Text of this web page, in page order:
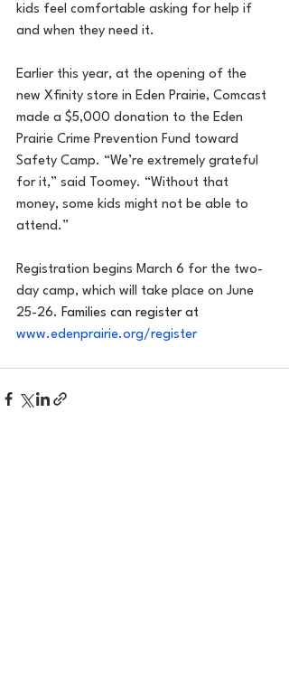
kids feel comfortable asking for help if
and when they need it.
Earlier this year, at the opening of the
new Xfinity store in Eden Prairie, Comcast
made a $5,000 donation to the Eden
Prairie Crime Prevention Fund toward
Safety Camp. “We’re extremely grateful
for it,” said Toomey. “Without that
money, some kids might not be able to
attend.”
Registration begins March 6 for the two-
day camp, which will take place on June
25-26. Families can register at
www.edenprairie.org/register